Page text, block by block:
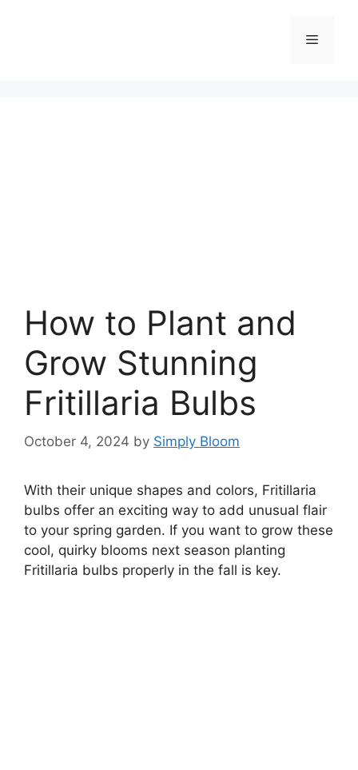
Menu
How to Plant and
Grow Stunning
Fritillaria Bulbs
October 4, 2024 by Simply Bloom
With their unique shapes and colors, Fritillaria
bulbs offer an exciting way to add unusual flair
to your spring garden. If you want to grow these
cool, quirky blooms next season planting
Fritillaria bulbs properly in the fall is key.